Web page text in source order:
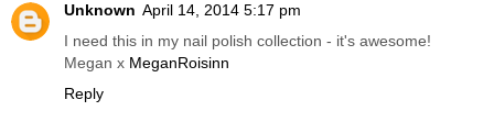
Unknown April 14, 2014 5:17 pm
I need this in my nail polish collection - it's awesome!
Megan x MeganRoisinn
Reply